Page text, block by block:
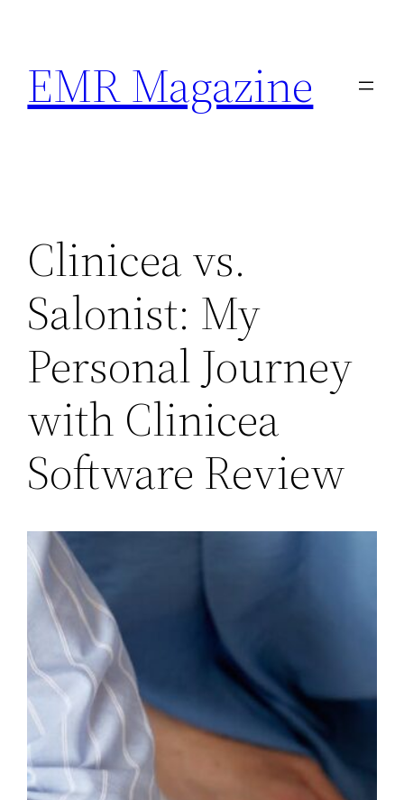
content
EMR Magazine
Clinicea vs.
Salonist: My
Personal Journey
with Clinicea
Software Review